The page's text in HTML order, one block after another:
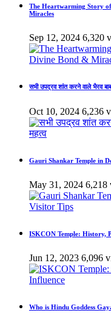
The Heartwarming Story
Miracles
Sep 12, 2024 6,320
सभी उपद्रव शांत करने वाले भैरव
Oct 10, 2024 6,236
Gauri Shankar Temple in
May 31, 2024 6,218
ISKCON Temple: History,
Jun 12, 2023 6,096
Who is Hindu Goddess